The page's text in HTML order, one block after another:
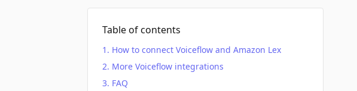
Table of contents
How to connect Voiceflow and Amazon Lex
More Voiceflow integrations
FAQ